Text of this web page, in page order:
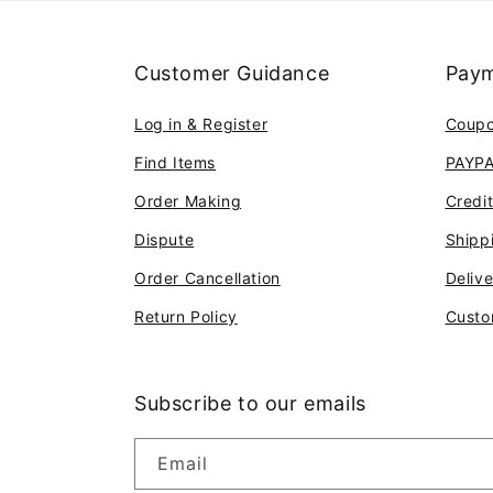
Customer Guidance
Log in & Register
Find Items
Order Making
Dispute
Order Cancellation
Return Policy
Subscribe to our emails
Email